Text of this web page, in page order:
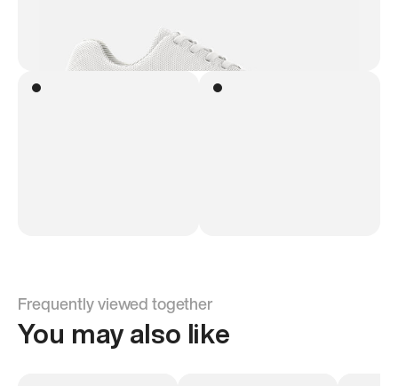
Frequently viewed together
You may also like